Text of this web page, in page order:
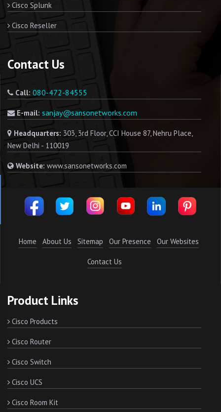
Cisco Splunk
Cisco Reseller
Contact Us
Call: 080-472-84555
E-mail: sanjay@sansonetworks.com
Headquarters: 303, 3rd Floor, CCI House 87, Nehru Place,
New Delhi - 110019
Website: www.sansonetworks.com
Home About Us Sitemap Our Presence Our Websites
Contact Us
Product Links
Cisco Products
Cisco Router
Cisco Switch
Cisco UCS
Cisco Room Kit